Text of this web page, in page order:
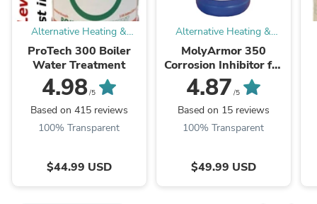
Alternative Heating &
Supplies
ProTech 300 Boiler
Water Treatment
4.98/5
Based on 415 reviews
100% Transparent
$44.99 USD
Alternative Heating &
Supplies
MolyArmor 350
Corrosion Inhibitor for
Wood Boiler
4.87 /5
Based on 15 reviews
100% Transparent
$49.99 USD